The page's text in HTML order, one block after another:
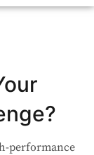
performance